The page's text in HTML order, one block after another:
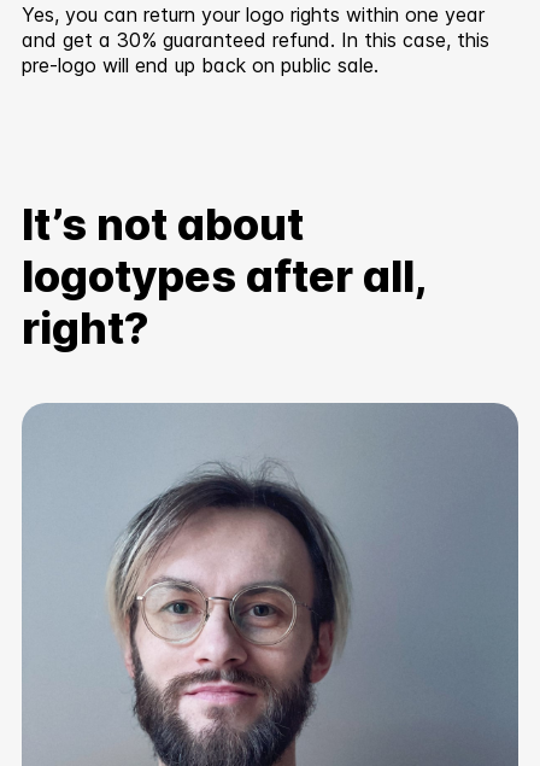
Yes, you can return your logo rights within one year
and get a 30% guaranteed refund. In this case, this
pre-logo will end up back on public sale.
It’s not about
logotypes after all,
right?